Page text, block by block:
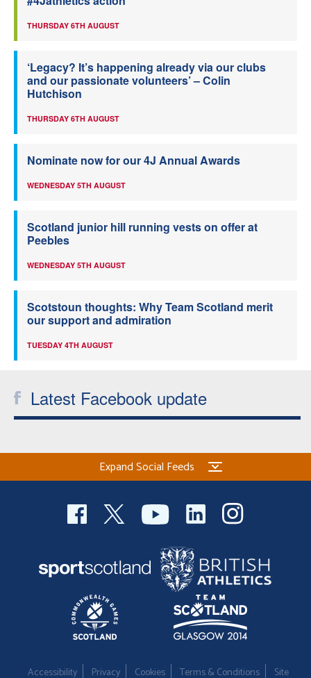
THURSDAY 6TH AUGUST
‘Legacy? It’s happening already via our clubs
and our passionate volunteers’ – Colin
Hutchison
THURSDAY 6TH AUGUST
Nominate now for our 4J Annual Awards
WEDNESDAY 5TH AUGUST
Scotland junior hill running vests on offer at
Peebles
WEDNESDAY 5TH AUGUST
Scotstoun thoughts: Why Team Scotland merit
our support and admiration
TUESDAY 4TH AUGUST
Latest Facebook update
Expand Social Feeds
Accessibility Privacy Cookies Terms & Conditions Site